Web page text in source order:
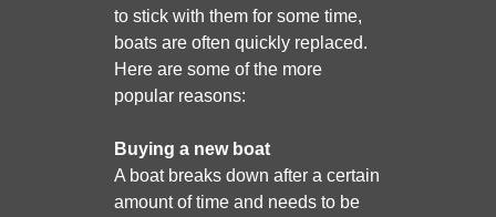
to stick with them for some time,
boats are often quickly replaced.
Here are some of the more
popular reasons:
Buying a new boat
A boat breaks down after a certain
amount of time and needs to be